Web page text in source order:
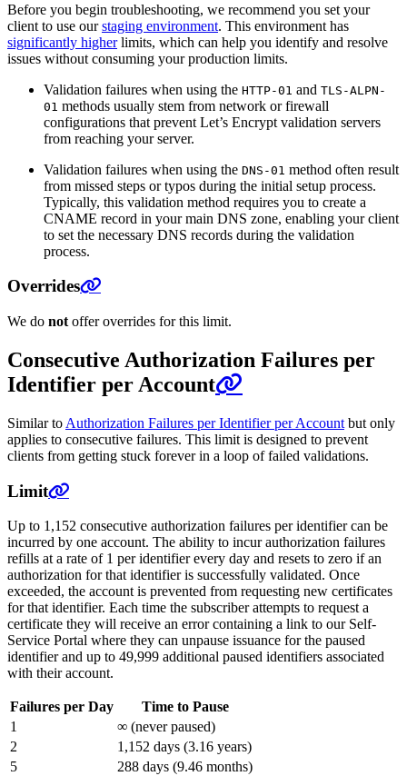
Before you begin troubleshooting, we recommend you set your
client to use ourstaging environment. This environment has
significantly higherlimits, which can help you identify and resolve
issues without consuming your production limits.
Validation failures when using the HTTP-01 and TLS-ALPN-
01 methods usually stem from network or firewall
configurations that prevent Let’s Encrypt validation servers
from reaching your server.
Validation failures when using the DNS-01 method often result
from missed steps or typos during the initial setup process.
Typically, this validation method requires you to create a
CNAME record in your main DNS zone, enabling your client
to set the necessary DNS records during the validation
process.
Overrides
We do not offer overrides for this limit.
Consecutive Authorization Failures per
Identifier per Account
Similar to Authorization Failures per Identifier per Account but only
applies to consecutive failures. This limit is designed to prevent
clients from getting stuck forever in a loop of failed validations.
Limit
Up to 1,152 consecutive authorization failures per identifier can be
incurred by one account. The ability to incur authorization failures
refills at a rate of 1 per identifier every day and resets to zero if an
authorization for that identifier is successfully validated. Once
exceeded, the account is prevented from requesting new certificates
for that identifier. Each time the subscriber attempts to request a
certificate they will receive an error containing a link to our Self-
Service Portal where they can unpause issuance for the paused
identifier and up to 49,999 additional paused identifiers associated
with their account.
Failures per Day
Time to Pause
1
∞ (never paused)
2
1,152 days (3.16 years)
5
288 days (9.46 months)